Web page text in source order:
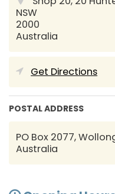
NSW
2000
Australia
Get Directions
POSTAL ADDRESS
PO Box 2077,
Australia